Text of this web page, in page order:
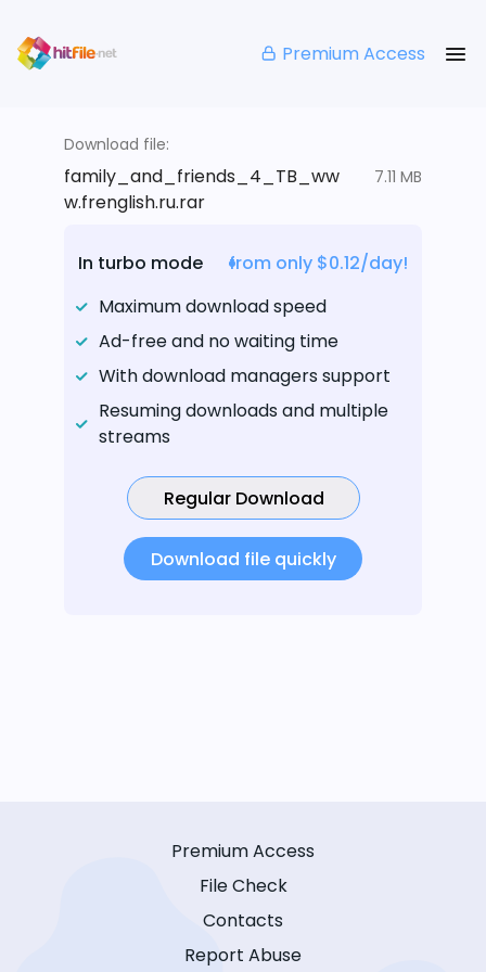
Premium Access
Download file:
family_and_friends_4_TB_ww
w.frenglish.ru.rar
7.11 MB
In turbo mode
from only $0.12/day!
Maximum download speed
Ad-free and no waiting time
With download managers support
Resuming downloads and multiple
streams
Regular Download
Download file quickly
Premium Access
File Check
Contacts
Report Abuse